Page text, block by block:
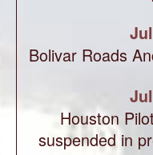
Bolivar Roads
Houston
suspended in